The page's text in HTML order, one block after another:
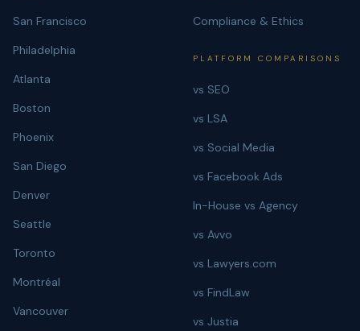
San Francisco
Philadelphia
Atlanta
Boston
Phoenix
San Diego
Denver
Seattle
Toronto
Montréal
Vancouver
Compliance & Ethics
PLATFORM COMPARISONS
vs SEO
vs LSA
vs Social Media
vs Facebook Ads
In-House vs Agency
vs Avvo
vs Lawyers.com
vs FindLaw
vs Justia